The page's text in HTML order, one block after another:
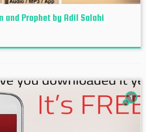
and Prophet by Adil Salahi
1